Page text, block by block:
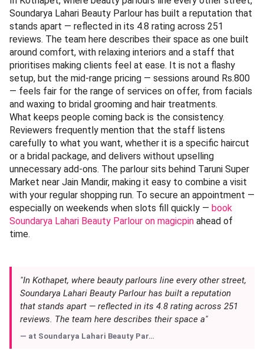
Soundarya Lahari Beauty Parlour has built a reputation that
stands apart — reflected in its 4.8 rating across 251
reviews. The team here describes their space as one built
around comfort, with relaxing interiors and a staff that
prioritises making clients feel at ease. It is not a flashy
setup, but the mid-range pricing — sessions around Rs.800
— feels fair for the range of services on offer, from facials
and waxing to bridal grooming and hair treatments.
What keeps people coming back is the consistency.
Reviewers frequently mention that the staff listens
carefully to what you want, whether it is a specific haircut
or a bridal package, and delivers without upselling
unnecessary add-ons. The parlour sits behind Taruni Super
Market near Jain Mandir, making it easy to combine a visit
with your regular shopping run. To secure an appointment —
especially on weekends when slots fill quickly — book
Soundarya Lahari Beauty Parlour on magicpin ahead of
time.
"In Kothapet, where beauty parlours line every other street,
Soundarya Lahari Beauty Parlour has built a reputation
that stands apart — reflected in its 4.8 rating across 251
reviews. The team here describes their space a"
— at Soundarya Lahari Beauty Par…